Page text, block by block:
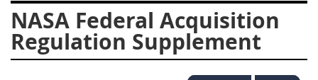
NASA Federal Acquisition
Regulation Supplement
1823
1824
1825
1827
1828
1830